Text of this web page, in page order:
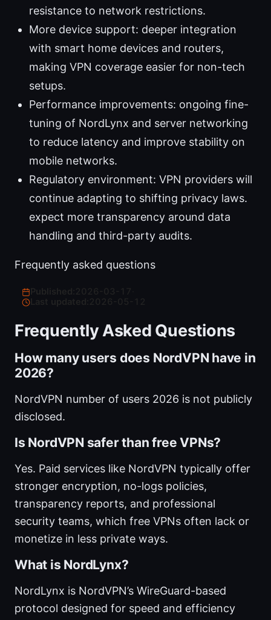
resistance to network restrictions.
More device support: deeper integration
with smart home devices and routers,
making VPN coverage easier for non-tech
setups.
Performance improvements: ongoing fine-
tuning of NordLynx and server networking
to reduce latency and improve stability on
mobile networks.
Regulatory environment: VPN providers will
continue adapting to shifting privacy laws.
expect more transparency around data
handling and third-party audits.
Frequently asked questions
Last updated:
Frequently Asked Questions
How many users does NordVPN have in
2026?
NordVPN number of users 2026 is not publicly
disclosed.
Is NordVPN safer than free VPNs?
Yes. Paid services like NordVPN typically offer
stronger encryption, no-logs policies,
transparency reports, and professional
security teams, which free VPNs often lack or
monetize in less private ways.
What is NordLynx?
NordLynx is NordVPN’s WireGuard-based
protocol designed for speed and efficiency